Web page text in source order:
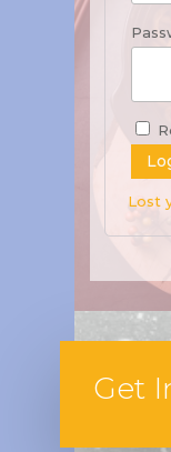
Lost
Get